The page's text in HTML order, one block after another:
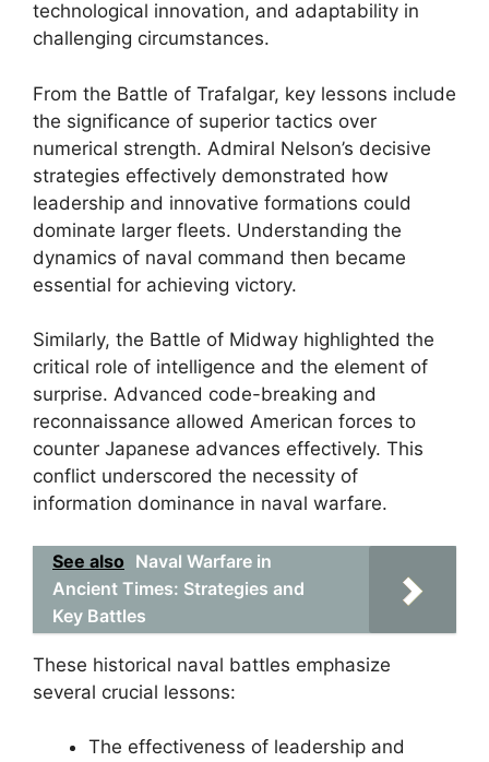
technological innovation, and adaptability in
challenging circumstances.
From the Battle of Trafalgar, key lessons include
the significance of superior tactics over
numerical strength. Admiral Nelson’s decisive
strategies effectively demonstrated how
leadership and innovative formations could
dominate larger fleets. Understanding the
dynamics of naval command then became
essential for achieving victory.
Similarly, the Battle of Midway highlighted the
critical role of intelligence and the element of
surprise. Advanced code-breaking and
reconnaissance allowed American forces to
counter Japanese advances effectively. This
conflict underscored the necessity of
information dominance in naval warfare.
See also Naval Warfare in
Ancient Times: Strategies and
Key Battles
These historical naval battles emphasize
several crucial lessons:
The effectiveness of leadership and